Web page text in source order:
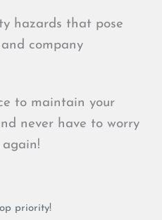
hazards that pose
company
to maintain your
never have to worry
priority!